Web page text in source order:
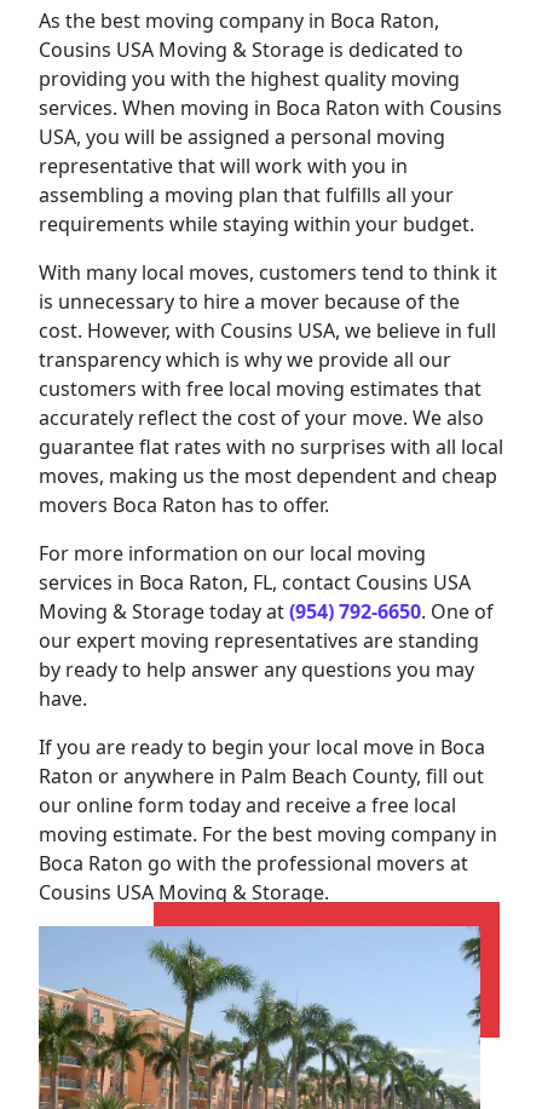
As the best moving company in Boca Raton,
Cousins USA Moving & Storage is dedicated to
providing you with the highest quality moving
services. When moving in Boca Raton with Cousins
USA, you will be assigned a personal moving
representative that will work with you in
assembling a moving plan that fulfills all your
requirements while staying within your budget.
With many local moves, customers tend to think it
is unnecessary to hire a mover because of the
cost. However, with Cousins USA, we believe in full
transparency which is why we provide all our
customers with free local moving estimates that
accurately reflect the cost of your move. We also
guarantee flat rates with no surprises with all local
moves, making us the most dependent and cheap
movers Boca Raton has to offer.
For more information on our local moving
services in Boca Raton, FL, contact Cousins USA
Moving & Storage today at(954) 792-6650. One of
our expert moving representatives are standing
by ready to help answer any questions you may
have.
If you are ready to begin your local move in Boca
Raton or anywhere in Palm Beach County, fill out
our online form today and receive a free local
moving estimate. For the best moving company in
Boca Raton go with the professional movers at
Cousins USA Moving & Storage.